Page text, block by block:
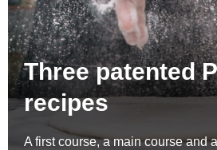
Three patented
recipes
A first course, a main course and a